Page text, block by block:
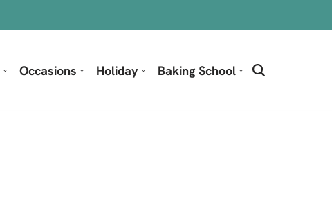
Occasions Holiday Baking School